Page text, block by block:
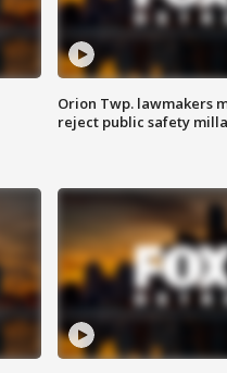
Orion Twp. lawmakers
reject public safety